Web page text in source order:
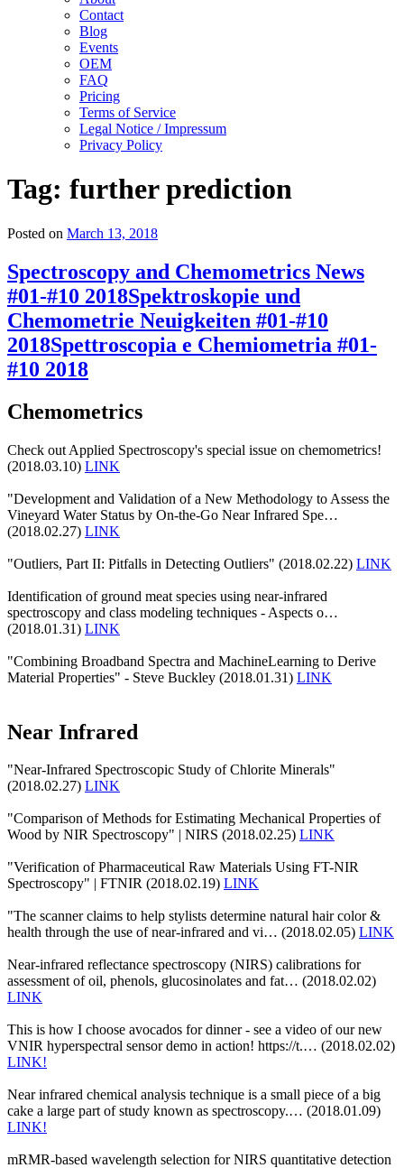
Contact
Blog
Events
OEM
FAQ
Pricing
Terms of Service
Legal Notice / Impressum
Privacy Policy
Tag: further prediction
Posted on March 13, 2018
Spectroscopy and Chemometrics News
#01-#10 2018Spektroskopie und
Chemometrie Neuigkeiten #01-#10
2018Spettroscopia e Chemiometria #01-
#10 2018
Chemometrics
Check out Applied Spectroscopy's special issue on chemometrics!
(2018.03.10) LINK
"Development and Validation of a New Methodology to Assess the
Vineyard Water Status by On-the-Go Near Infrared Spe…
(2018.02.27) LINK
"Outliers, Part II: Pitfalls in Detecting Outliers" (2018.02.22) LINK
Identification of ground meat species using near-infrared
spectroscopy and class modeling techniques - Aspects o…
(2018.01.31) LINK
"Combining Broadband Spectra and MachineLearning to Derive
Material Properties" - Steve Buckley (2018.01.31) LINK
Near Infrared
"Near-Infrared Spectroscopic Study of Chlorite Minerals"
(2018.02.27) LINK
"Comparison of Methods for Estimating Mechanical Properties of
Wood by NIR Spectroscopy" | NIRS (2018.02.25) LINK
"Verification of Pharmaceutical Raw Materials Using FT-NIR
Spectroscopy" | FTNIR (2018.02.19) LINK
"The scanner claims to help stylists determine natural hair color &
health through the use of near-infrared and vi… (2018.02.05) LINK
Near-infrared reflectance spectroscopy (NIRS) calibrations for
assessment of oil, phenols, glucosinolates and fat… (2018.02.02)
LINK
This is how I choose avocados for dinner - see a video of our new
VNIR hyperspectral sensor demo in action! https://t.… (2018.02.02)
LINK!
Near infrared chemical analysis technique is a small piece of a big
cake a large part of study known as spectroscopy.… (2018.01.09)
LINK!
mRMR-based wavelength selection for NIRS quantitative detection